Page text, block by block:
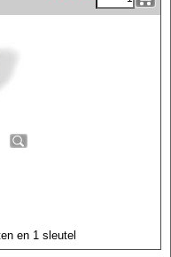
en 1 sleutel